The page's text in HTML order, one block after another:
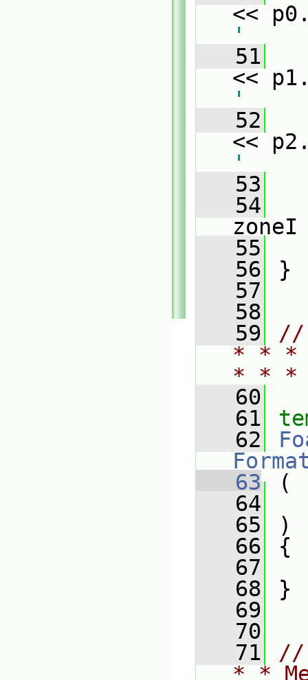
<<
'
   51
<<
'
   52
<<
'
   53
   54
   55
   56
}
   57
   58
   59
//
* * *
* *
   60
   61
   62
   63
(
   64
   65
)
   66
{
   67
   68
}
   69
   70
   71
//
* *